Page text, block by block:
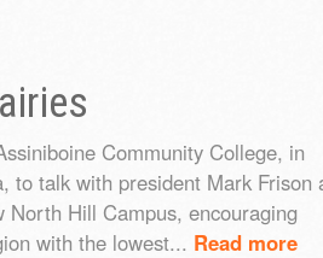
Community College, in
to talk with president Mark Frison
North Hill Campus, encouraging
with the lowest... Read more